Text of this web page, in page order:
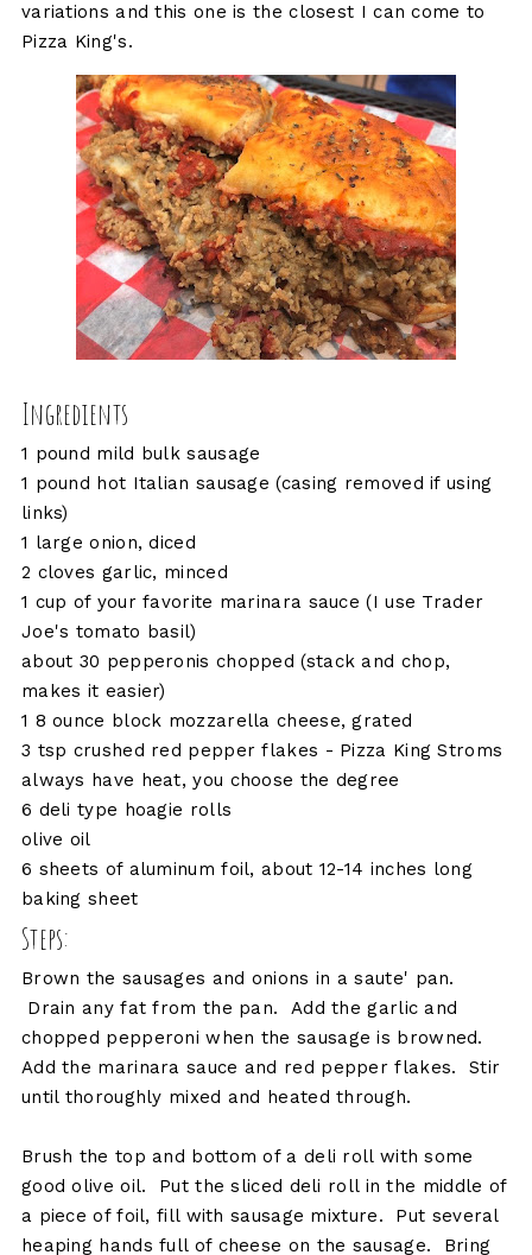
variations and this one is the closest I can come to
Pizza King's.
Ingredients
1 pound mild bulk sausage
1 pound hot Italian sausage (casing removed if using
links)
1 large onion, diced
2 cloves garlic, minced
1 cup of your favorite marinara sauce (I use Trader
Joe's tomato basil)
about 30 pepperonis chopped (stack and chop,
makes it easier)
1 8 ounce block mozzarella cheese, grated
3 tsp crushed red pepper flakes - Pizza King Stroms
always have heat, you choose the degree
6 deli type hoagie rolls
olive oil
6 sheets of aluminum foil, about 12-14 inches long
baking sheet
Steps:
Brown the sausages and onions in a saute' pan.
Drain any fat from the pan. Add the garlic and
chopped pepperoni when the sausage is browned.
Add the marinara sauce and red pepper flakes. Stir
until thoroughly mixed and heated through.
Brush the top and bottom of a deli roll with some
good olive oil. Put the sliced deli roll in the middle of
a piece of foil, fill with sausage mixture. Put several
heaping hands full of cheese on the sausage. Bring